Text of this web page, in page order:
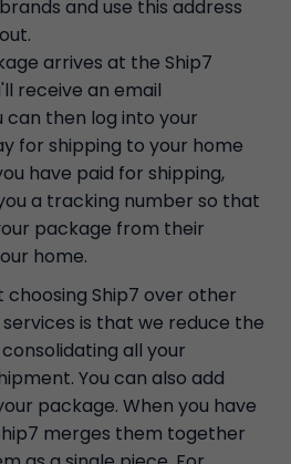
and use this address
arrives at the Ship7
receive an email
can then log into your
for shipping to your home
have paid for shipping,
a tracking number so that
package from their
home.
Ship7 over other
is that we reduce the
all your
You can also add
package. When you have
merges them together